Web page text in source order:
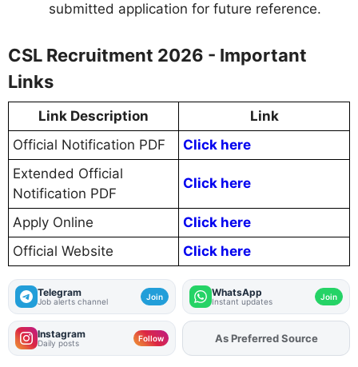
submitted application for future reference.
CSL Recruitment 2026 - Important
Links
Link Description
Link
Official Notification PDF
Click here
Extended Official
Notification PDF
Click here
Apply Online
Click here
Official Website
Click here
Telegram
Job alerts channel Join WhatsApp
Instant updates Join
Instagram
Daily posts Follow AddFJAon
As Preferred Source